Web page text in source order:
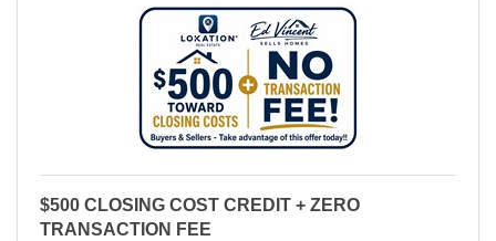
$500 CLOSING COST CREDIT + ZERO
TRANSACTION FEE